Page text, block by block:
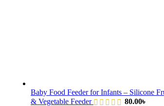
Baby Food Feeder for Infants – Silicone
& Vegetable Feeder
80.00৳